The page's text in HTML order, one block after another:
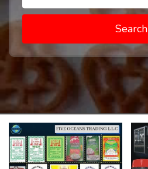
Search